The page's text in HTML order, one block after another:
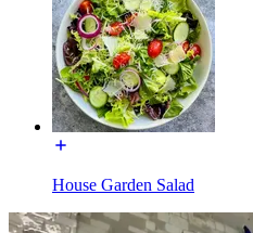
House Garden Salad